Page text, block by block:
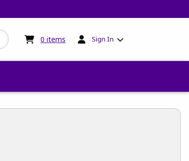
0 items My cart:0items
Sign In